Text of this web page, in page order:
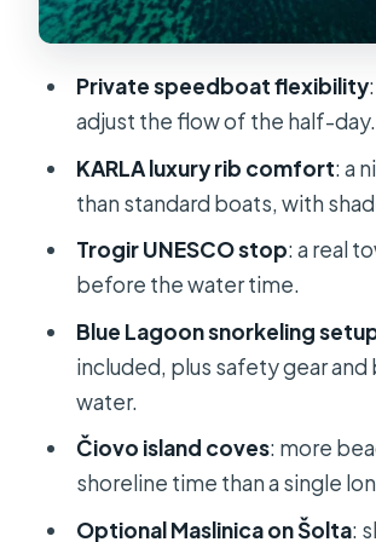
Need to Bring)
Price and Value: Is $749
Actually Fair?
Timing, Timing, Timing:
5 Hours Feel Like More
Who Should Book This (and
Should Skip It)
Should You Book This
Speedboat Tour?
FAQ
How long is the private
tour?
Private speedboat flexibility
adjust the flow of the half-day.
KARLA luxury rib comfort: a
than standard boats, with
Trogir UNESCO stop: a real
before the water time.
Blue Lagoon snorkeling
included, plus safety gear
water.
Čiovo island coves: more
shoreline time than a single
Optional Maslinica on Šolta: